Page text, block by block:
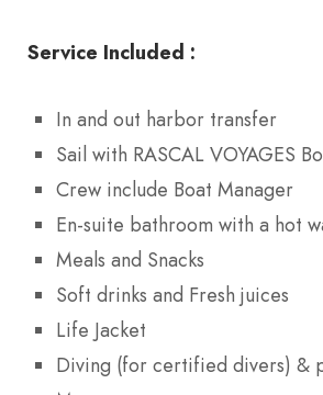
Service Included :
In and out harbor transfer
Sail with RASCAL VOYAGES
Crew include Boat Manager
En-suite bathroom with a hot
Meals and Snacks
Soft drinks and Fresh juices
Life Jacket
Diving (for certified divers) &